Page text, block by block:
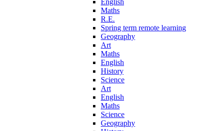
English
Maths
R.E.
Spring term remote learning
Geography
Art
Maths
English
History
Science
Art
English
Maths
Science
Geography